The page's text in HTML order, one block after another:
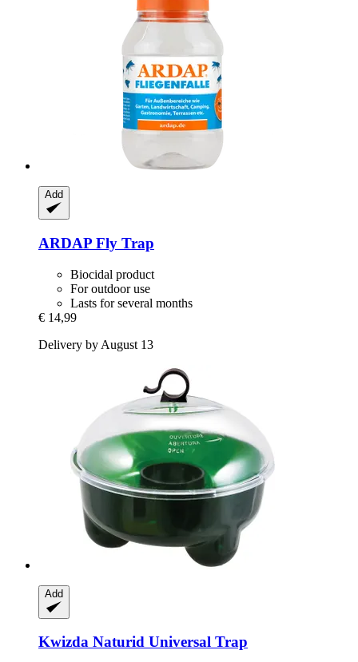
Add
ARDAP Fly Trap
Biocidal product
For outdoor use
Lasts for several months
€ 14,99
Delivery by August 13
Add
Kwizda Naturid Universal Trap